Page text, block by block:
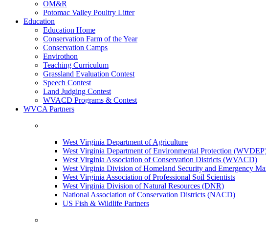
OM&R
Potomac Valley Poultry Litter
Education
Education Home
Conservation Farm of the Year
Conservation Camps
Envirothon
Teaching Curriculum
Grassland Evaluation Contest
Speech Contest
Land Judging Contest
WVACD Programs & Contest
WVCA Partners
West Virginia Department of Agriculture
West Virginia Department of Environmental Protection
West Virginia Association of Conservation Districts (WVACD)
West Virginia Division of Homeland Security and Emergency
West Virginia Association of Professional Soil Scientists
West Virginia Division of Natural Resources (DNR)
National Association of Conservation Districts (NACD)
US Fish & Wildlife Partners